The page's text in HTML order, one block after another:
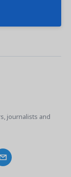
journalists and